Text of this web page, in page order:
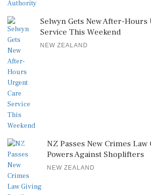
Selwyn Gets New After-Hours
Service This Weekend
NEW ZEALAND
NZ Passes New Crimes Law
Powers Against Shoplifters
NEW ZEALAND